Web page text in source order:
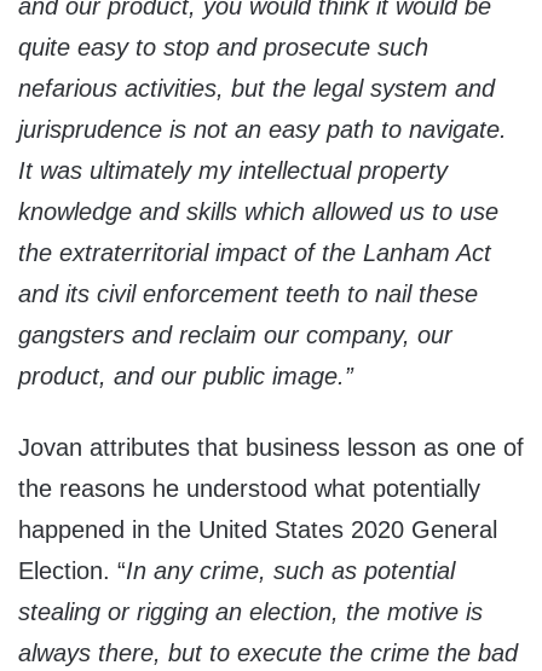
and our product, you would think it would be
quite easy to stop and prosecute such
nefarious activities, but the legal system and
jurisprudence is not an easy path to navigate.
It was ultimately my intellectual property
knowledge and skills which allowed us to use
the extraterritorial impact of the Lanham Act
and its civil enforcement teeth to nail these
gangsters and reclaim our company, our
product, and our public image.”
Jovan attributes that business lesson as one of
the reasons he understood what potentially
happened in the United States 2020 General
Election. “In any crime, such as potential
stealing or rigging an election, the motive is
always there, but to execute the crime the bad